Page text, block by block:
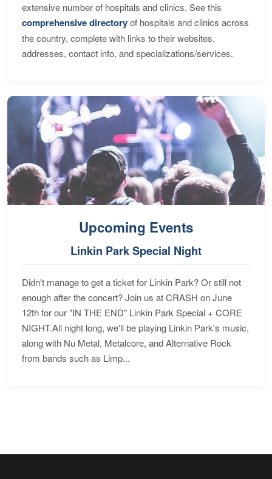
extensive number of hospitals and clinics. See this
comprehensive directoryof hospitals and clinics across
the country, complete with links to their websites,
addresses, contact info, and specializations/services.
Upcoming Events
Linkin Park Special Night
Didn't manage to get a ticket for Linkin Park? Or still not
enough after the concert? Join us at CRASH on June
12th for our "IN THE END" Linkin Park Special + CORE
NIGHT.All night long, we'll be playing Linkin Park's music,
along with Nu Metal, Metalcore, and Alternative Rock
from bands such as Limp...